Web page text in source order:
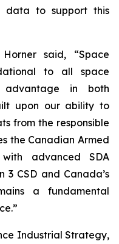
data to support this
Horner said, “Space
to all space
advantage in both
upon our ability to
from the responsible
the Canadian Armed
advanced SDA
3 CSD and Canada’s
a fundamental
Industrial Strategy,